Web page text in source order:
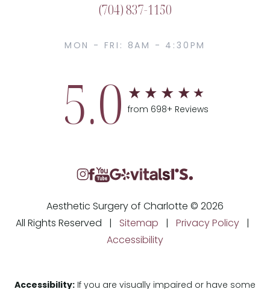
(704) 837-1150
MON - FRI: 8AM - 4:30PM
5.0 from 698+ Reviews
Aesthetic Surgery of Charlotte © 2026
All Rights Reserved | Sitemap Privacy Policy
Accessibility
Accessibility: If you are visually impaired or have some